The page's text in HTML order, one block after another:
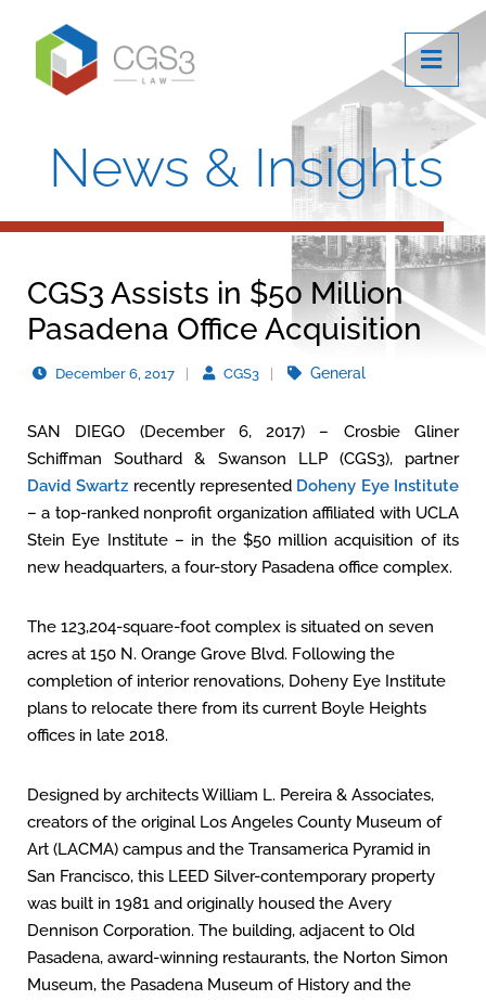
News & Insights
CGS3 Assists in $50 Million
Pasadena Office Acquisition
December 6, 2017 CGS3 General
SAN DIEGO (December 6, 2017) – Crosbie Gliner
Schiffman Southard & Swanson LLP (CGS3), partner
David Swartz recently represented Doheny Eye Institute
– a top-ranked nonprofit organization affiliated with UCLA
Stein Eye Institute – in the $50 million acquisition of its
new headquarters, a four-story Pasadena office complex.
The 123,204-square-foot complex is situated on seven
acres at 150 N. Orange Grove Blvd. Following the
completion of interior renovations, Doheny Eye Institute
plans to relocate there from its current Boyle Heights
offices in late 2018.
Designed by architects William L. Pereira & Associates,
creators of the original Los Angeles County Museum of
Art (LACMA) campus and the Transamerica Pyramid in
San Francisco, this LEED Silver-contemporary property
was built in 1981 and originally housed the Avery
Dennison Corporation. The building, adjacent to Old
Pasadena, award-winning restaurants, the Norton Simon
Museum, the Pasadena Museum of History and the